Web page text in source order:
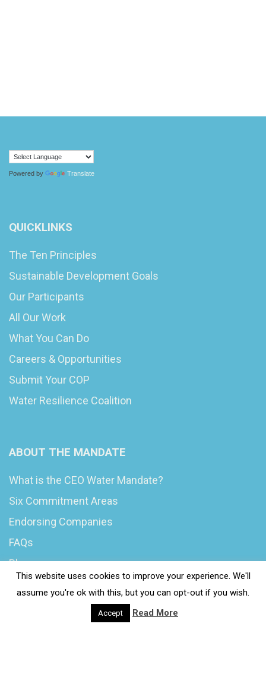
Powered by Translate
QUICKLINKS
The Ten Principles
Sustainable Development Goals
Our Participants
All Our Work
What You Can Do
Careers & Opportunities
Submit Your COP
Water Resilience Coalition
ABOUT THE MANDATE
What is the CEO Water Mandate?
Six Commitment Areas
Endorsing Companies
FAQs
Blog
This website uses cookies to improve your experience. We'll
assume you're ok with this, but you can opt-out if you wish.
Accept Read More